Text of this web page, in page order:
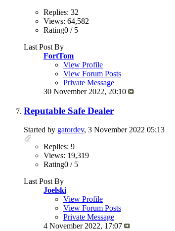
Replies: 32
Views: 64,582
Rating0 / 5
Last Post By
FortTom
View Profile
View Forum Posts
Private Message
30 November 2022, 20:10
Reputable Safe Dealer
Started by gatordev, 3 November 2022 05:13
Replies: 9
Views: 19,319
Rating0 / 5
Last Post By
Joelski
View Profile
View Forum Posts
Private Message
4 November 2022, 17:07